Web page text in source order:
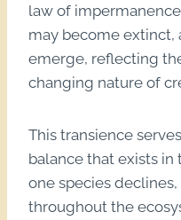
law of
may become extinct,
emerge, reflecting
changing nature of
This transience
balance that exists in
one species
throughout the